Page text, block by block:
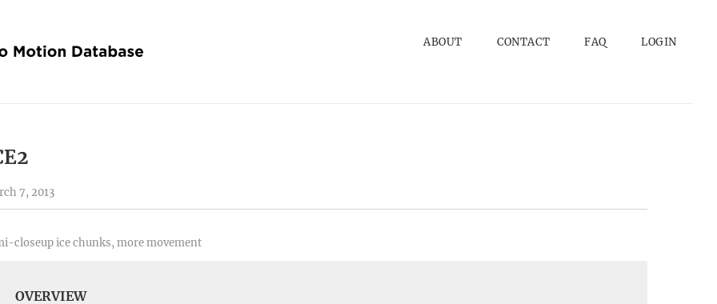
ABOUT CONTACT FAQ LOGIN
7, 2013
closeup ice chunks, more movement
OVERVIEW